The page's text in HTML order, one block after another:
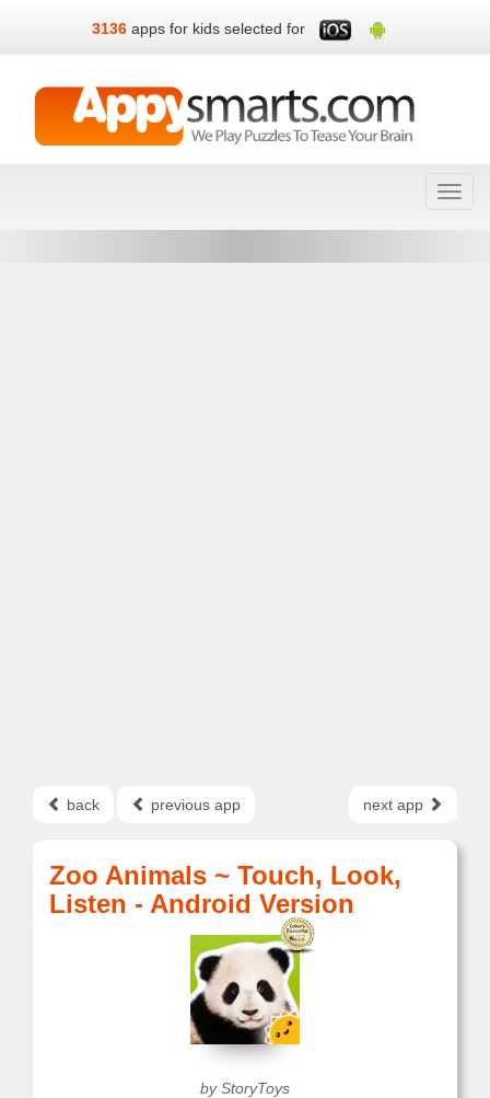
3136 apps for kids selected for
back previous app next app
Zoo Animals ~ Touch, Look,
Listen - Android Version
by StoryToys